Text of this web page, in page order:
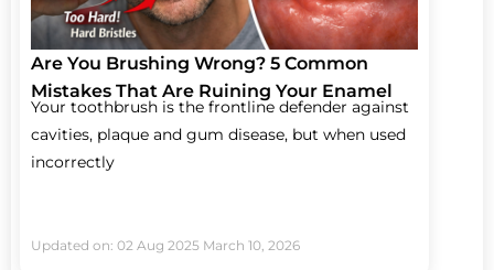
Are You Brushing Wrong? 5 Common
Mistakes That Are Ruining Your Enamel
Your toothbrush is the frontline defender against
cavities, plaque and gum disease, but when used
incorrectly
Updated on: 02 Aug 2025 March 10, 2026